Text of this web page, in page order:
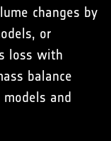
changes by
or
loss with
balance
and